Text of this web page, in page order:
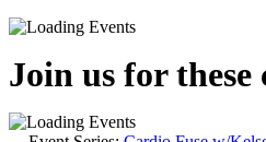
Join us for these